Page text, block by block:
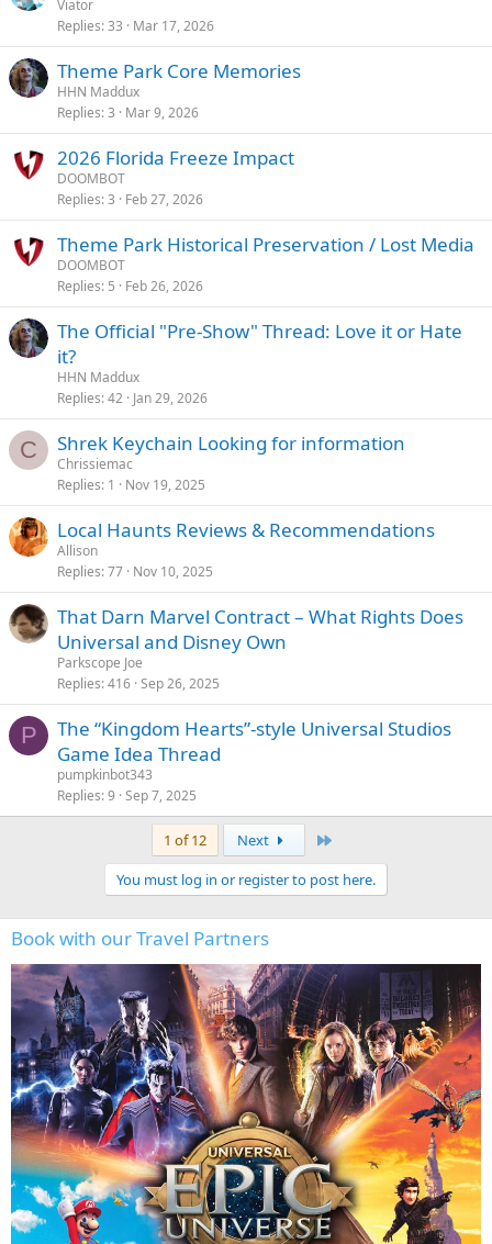
Viator
Replies 33 Mar 17, 2026
Theme Park Core Memories
HHN Maddux
Replies 3 Mar 9, 2026
2026 Florida Freeze Impact
DOOMBOT
Replies 3 Feb 27, 2026
Theme Park Historical Preservation / Lost Media
DOOMBOT
Replies 5 Feb 26, 2026
The Official "Pre-Show" Thread: Love it or Hate
it?
HHN Maddux
Replies 42 Jan 29, 2026
C Shrek Keychain Looking for information
Chrissiemac
Replies 1 Nov 19, 2025
Local Haunts Reviews & Recommendations
Allison
Replies 77 Nov 10, 2025
That Darn Marvel Contract – What Rights Does
Universal and Disney Own
Parkscope Joe
Replies 416 Sep 26, 2025
P
The “Kingdom Hearts”-style Universal Studios
Game Idea Thread
pumpkinbot343
Replies 9 Sep 7, 2025
1 of 12 Next
You must log in or register to post here.
Book with our Travel Partners